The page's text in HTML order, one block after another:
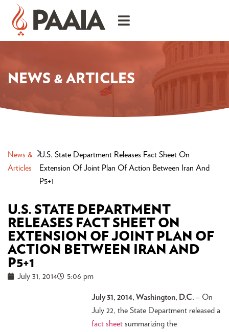
NEWS & ARTICLES
News &
Articles
U.S. State Department Releases Fact Sheet On
Extension Of Joint Plan Of Action Between Iran And
P5+1
U.S. STATE DEPARTMENT
RELEASES FACT SHEET ON
EXTENSION OF JOINT PLAN OF
ACTION BETWEEN IRAN AND
P5+1
July 31, 2014 5:06 pm
July 31, 2014, Washington, D.C. – On
July 22, the State Department released a
fact sheet summarizing the